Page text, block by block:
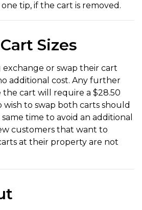
tip, if the cart is removed.
Sizes
or swap their cart
additional cost. Any further
cart will require a $28.50
wish to swap both carts should
time to avoid an additional
customers that want to
at their property are not